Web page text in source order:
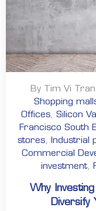
By Tim Vi
Shopping
Offices, Silicon
Francisco South
stores, Industrial
Commercial
investment,
Why
Diversify